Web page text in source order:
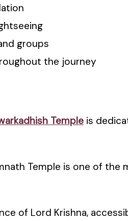
groups
the journey
Temple is
Temple is one of
of Lord Krishna,